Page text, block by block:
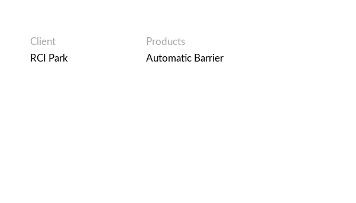
Client
RCI Park
Products
Automatic Barrier